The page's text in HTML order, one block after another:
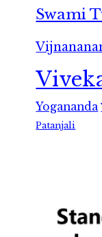
Swami
Yogananda
Patanjali